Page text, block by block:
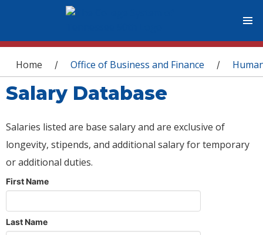
You are here
Home / Office of Business and Finance /
Salary Database
Salaries listed are base salary and are exclusive of
longevity, stipends, and additional salary for temporary
or additional duties.
First Name
Last Name